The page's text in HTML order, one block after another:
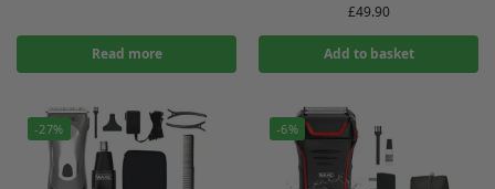
Read more
£49.90
Add to basket
-27% -6%